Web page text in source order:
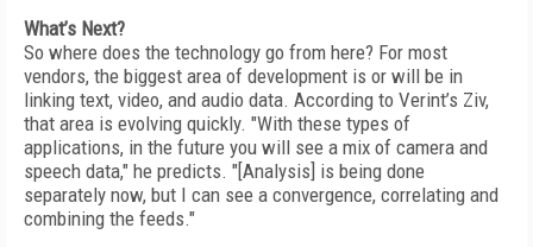
What’s Next?
So where does the technology go from here? For most
vendors, the biggest area of development is or will be in
linking text, video, and audio data. According to Verint’s Ziv,
that area is evolving quickly. "With these types of
applications, in the future you will see a mix of camera and
speech data," he predicts. "[Analysis] is being done
separately now, but I can see a convergence, correlating and
combining the feeds."